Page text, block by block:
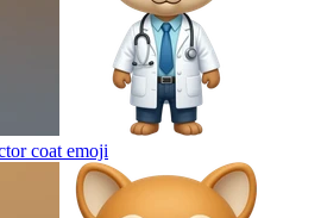
coat emoji